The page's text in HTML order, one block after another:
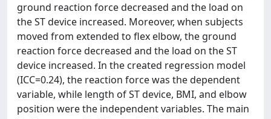
ground reaction force decreased and the load on
the ST device increased. Moreover, when subjects
moved from extended to flex elbow, the ground
reaction force decreased and the load on the ST
device increased. In the created regression model
(ICC=0.24), the reaction force was the dependent
variable, while length of ST device, BMI, and elbow
position were the independent variables. The main